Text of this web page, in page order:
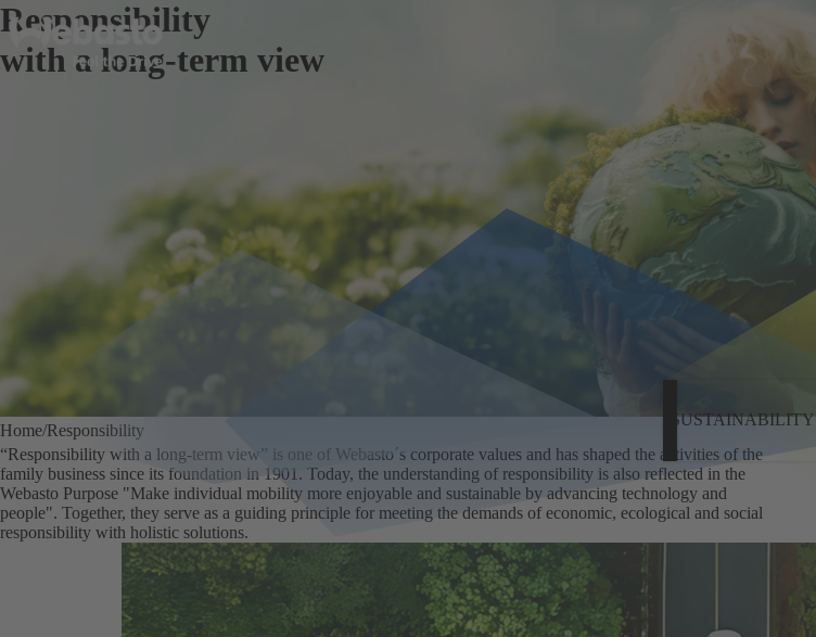
Responsibility
with a long-term view
SUSTAINABILITY
Home Responsibility
“Responsibility with a long-term view” is one of Webasto´s corporate values and has shaped the activities of the
family business since its foundation in 1901. Today, the understanding of responsibility is also reflected in the
Webasto Purpose "Make individual mobility ​more enjoyable and sustainable by advancing technology and
people". Together, they serve as a guiding principle for meeting the demands of economic, ecological and social
responsibility with holistic solutions.